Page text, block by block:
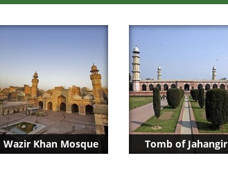
Wazir Khan Mosque Tomb of Jahangir